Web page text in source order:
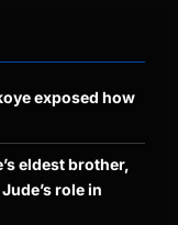
exposed how
eldest brother,
role in